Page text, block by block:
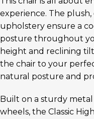
experience. The
upholstery ensure a
posture throughout
height and reclining
the chair to your
natural posture and
Built on a sturdy
wheels, the Classic